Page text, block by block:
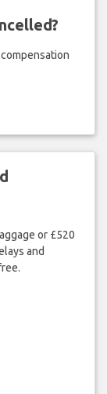
or £520
and